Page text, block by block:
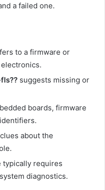
a failed one.
to a firmware or
suggests missing or
boards, firmware
about the
typically requires
diagnostics.